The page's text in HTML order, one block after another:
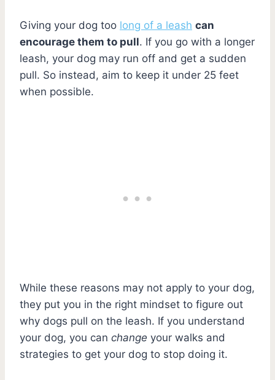
Giving your dog too long of a leash can
encourage them to pull. If you go with a longer
leash, your dog may run off and get a sudden
pull. So instead, aim to keep it under 25 feet
when possible.
While these reasons may not apply to your dog,
they put you in the right mindset to figure out
why dogs pull on the leash. If you understand
your dog, you can change your walks and
strategies to get your dog to stop doing it.